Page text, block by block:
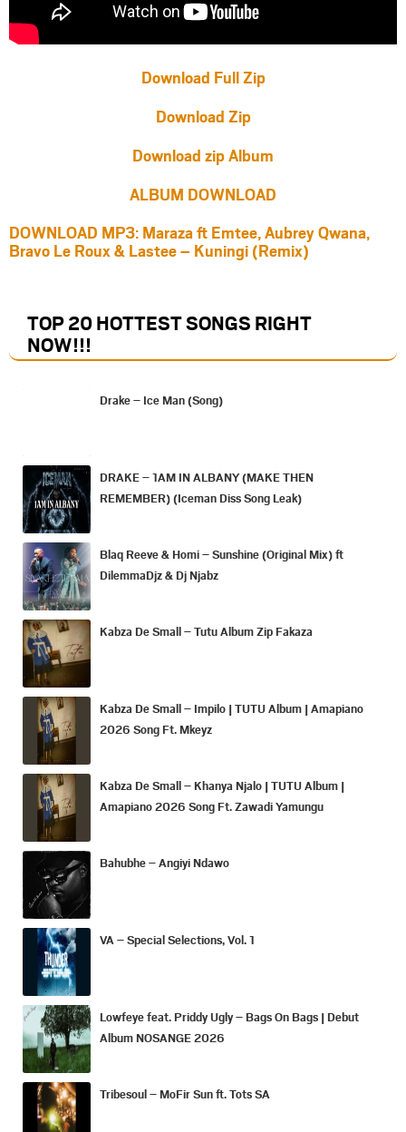
Download Full Zip
Download Zip
Download zip Album
ALBUM DOWNLOAD
DOWNLOAD MP3: Maraza ft Emtee, Aubrey Qwana,
Bravo Le Roux & Lastee – Kuningi (Remix)
TOP 20 HOTTEST SONGS RIGHT
NOW!!!
Drake – Ice Man (Song)
DRAKE – 1AM IN ALBANY (MAKE THEN
REMEMBER) (Iceman Diss Song Leak)
Blaq Reeve & Homi – Sunshine (Original Mix) ft
DilemmaDjz & Dj Njabz
Kabza De Small – Tutu Album Zip Fakaza
Kabza De Small – Impilo | TUTU Album | Amapiano
2026 Song Ft. Mkeyz
Kabza De Small – Khanya Njalo | TUTU Album |
Amapiano 2026 Song Ft. Zawadi Yamungu
Bahubhe – Angiyi Ndawo
VA – Special Selections, Vol. 1
Lowfeye feat. Priddy Ugly – Bags On Bags | Debut
Album NOSANGE 2026
Tribesoul – MoFir Sun ft. Tots SA